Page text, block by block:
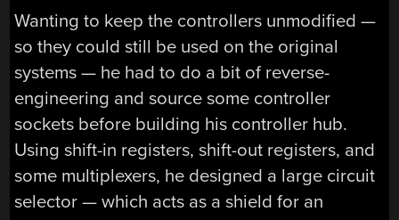
Wanting to keep the controllers unmodified —
so they could still be used on the original
systems — he had to do a bit of reverse-
engineering and source some controller
sockets before building his controller hub.
Using shift-in registers, shift-out registers, and
some multiplexers, he designed a large circuit
selector — which acts as a shield for an